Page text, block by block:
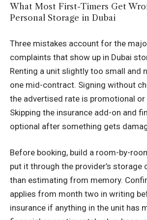
What Most First-Timers Get
Personal Storage in Dubai
Three mistakes account for the
complaints that show up in Dubai
Renting a unit slightly too small and
one mid-contract. Signing without
the advertised rate is promotional or
Skipping the insurance add-on and
optional after something gets
Before booking, build a room-by-
put it through the provider’s storage
than estimating from memory.
applies from month two in writing
insurance if anything in the unit has